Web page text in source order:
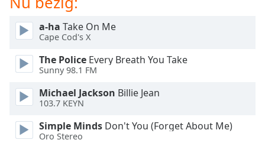
window.
cancel
close
window.
a-ha Take On Me
Cape Cod's X
The Police Every Breath You Take
Sunny 98.1 FM
Michael Jackson Billie Jean
103.7 KEYN
Simple Minds Don't You (Forget About Me)
Oro Stereo